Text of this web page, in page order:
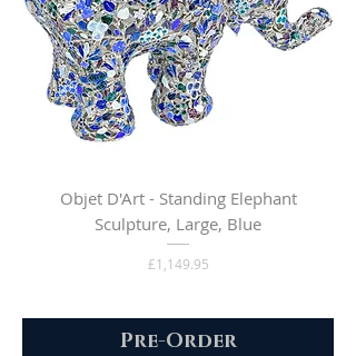
Objet D'Art - Standing Elephant
Sculpture, Large, Blue
Price
£1,149.95
Pre-Order